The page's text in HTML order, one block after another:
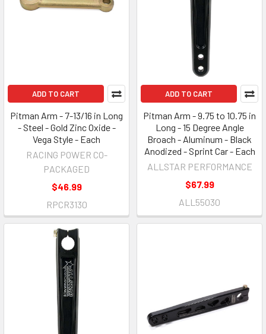
ADD TO CART
Pitman Arm - 7-13/16 in Long
- Steel - Gold Zinc Oxide -
Vega Style - Each
RACING POWER CO-
PACKAGED
$46.99
RPCR3130
ADD TO CART
Pitman Arm - 9.75 to 10.75 in
Long - 15 Degree Angle
Broach - Aluminum - Black
Anodized - Sprint Car - Each
ALLSTAR PERFORMANCE
$67.99
ALL55030